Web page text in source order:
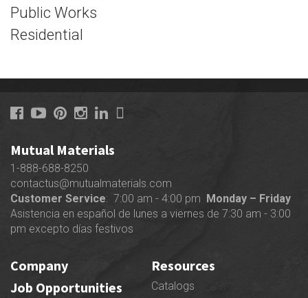
Public Works
Residential
Mutual Materials
1-888-688-8250
contactus@mutualmaterials.com
Customer Service: 7:00 am - 4:00 pm Monday – Friday
Asistencia en español de lunes a viernes de 7:30 am - 3:00
pm excepto días festivos
Company
Job Opportunities
Resources
Catalogs